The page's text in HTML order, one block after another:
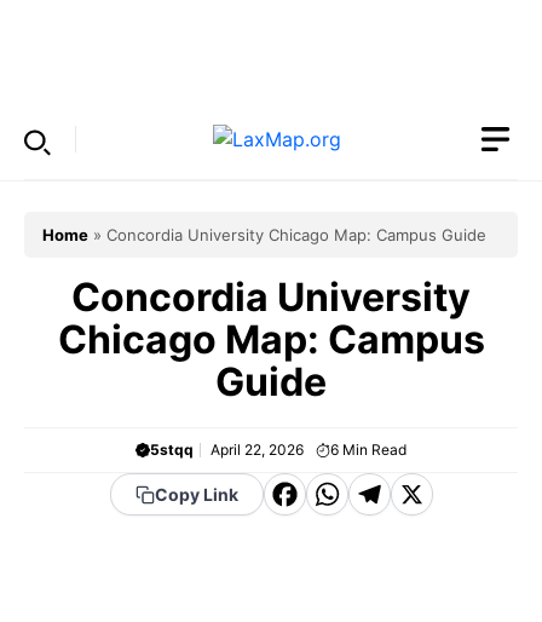
Home » Concordia University Chicago Map: Campus Guide
Concordia University
Chicago Map: Campus
Guide
5stqq April 22, 2026 6 Min Read
Copy Link
F WT X